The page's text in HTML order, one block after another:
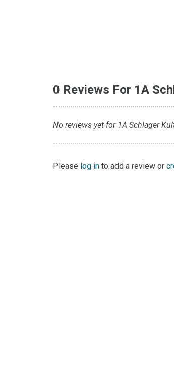
0 Reviews For 1A
No reviews yet for 1A Schlager
Please log in to add a review or